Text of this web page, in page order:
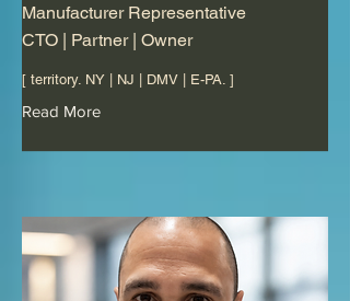
Manufacturer Representative
CTO | Partner | Owner
[ territory. NY | NJ | DMV | E-PA. ]
Read More